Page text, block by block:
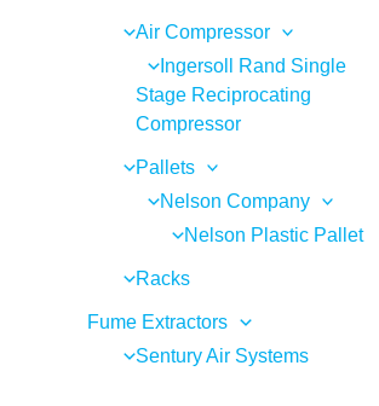
Air Compressor
Ingersoll Rand Single
Stage Reciprocating
Compressor
Pallets
Nelson Company
Nelson Plastic Pallet
Racks
Fume Extractors
Sentury Air Systems